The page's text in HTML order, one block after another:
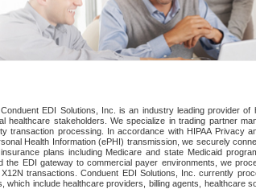
EDI Solutions, Inc. is an industry leading provider of
healthcare stakeholders. We specialize in trading partner
transaction processing. In accordance with HIPAA Privacy
Health Information (ePHI) transmission, we securely
plans including Medicare and state Medicaid
EDI gateway to commercial payer environments, we
transactions. Conduent EDI Solutions, Inc. currently
include healthcare providers, billing agents, healthcare